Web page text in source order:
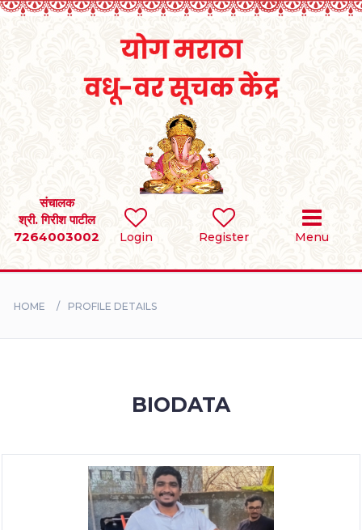
Login Register Menu
संचालक
श्री. गिरीश पाटील
7264003002
SEARCH
BRIDES
HOME PROFILE DETAILS
BIODATA